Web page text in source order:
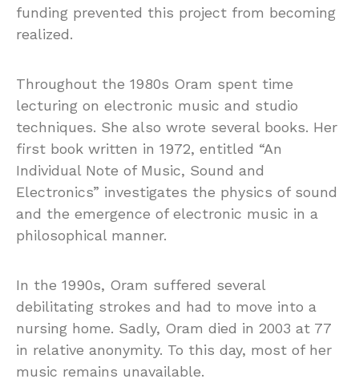
funding prevented this project from becoming
realized.
Throughout the 1980s Oram spent time
lecturing on electronic music and studio
techniques. She also wrote several books. Her
first book written in 1972, entitled “An
Individual Note of Music, Sound and
Electronics” investigates the physics of sound
and the emergence of electronic music in a
philosophical manner.
In the 1990s, Oram suffered several
debilitating strokes and had to move into a
nursing home. Sadly, Oram died in 2003 at 77
in relative anonymity. To this day, most of her
music remains unavailable.